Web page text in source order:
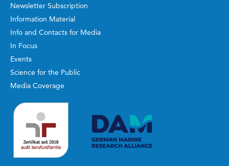
Newsletter Subscription
Information Material
Info and Contacts for Media
In Focus
Events
Science for the Public
Media Coverage